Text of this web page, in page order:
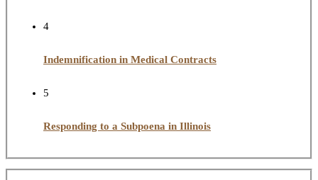
4
Indemnification in Medical Contracts
5
Responding to a Subpoena in Illinois